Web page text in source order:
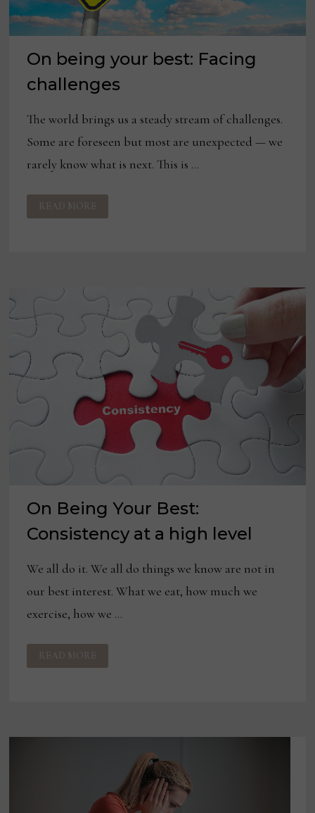
On being your best: Facing
challenges
The world brings us a steady stream of challenges.
Some are foreseen but most are unexpected — we
rarely know what is next. This is …
ON
BEING
YOUR
READ MORE
On Being Your Best:
Consistency at a high level
We all do it. We all do things we know are not in
our best interest. What we eat, how much we
exercise, how we …
ON
BEING
YOUR
READ MORE